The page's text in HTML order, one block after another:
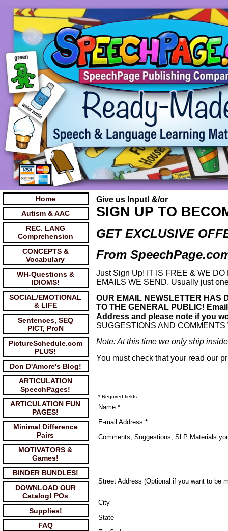
Home
Autism & AAC
REC. LANG
Comprehension
CONCEPTS &
Vocabulary
WH-Questions &
IDIOMS!
SOCIAL/EMOTIONAL
& LIFE
Sentences, SEQ
PICT, ProN
PictureSchedule.com
PLUS!
Don D'Amore's Blog!
ARTICULATION
SpeechPages!
ARTICULATION FUN
PAGES!
Minimal Difference
Pairs
MOTIVATORS &
Games!
BINDER BUNDLES!
DOWNLOAD OUR
Catalog! POs
Supplies!
FAQ
Give us Input! &/or
SIGN UP TO
GET EXCLUSIVE
From
Just Sign Up! IT IS FREE & WE
EMAILS WE SEND. Usually just
OUR EMAIL NEWSLETTER HAS
TO THE GENERAL PUBLIC!
Address and please note if you
SUGGESTIONS AND COMMENTS
Note: At this time we only ship
You must check that your read our
* Required fields
Name *
E-mail Address *
Comments, Suggestions, SLP Materials
Street Address (Optional if you want to be
City
State